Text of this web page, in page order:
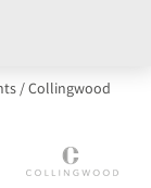
/Collingwood